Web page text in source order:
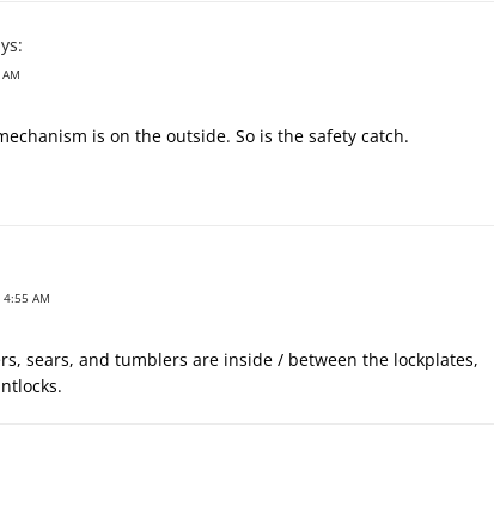
is on the outside. So is the safety catch.
4:55 AM
sears, and tumblers are inside / between the lockplates,